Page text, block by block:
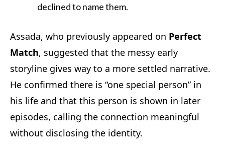
declined to name them.
Assada, who previously appeared on Perfect
Match, suggested that the messy early
storyline gives way to a more settled narrative.
He confirmed there is “one special person” in
his life and that this person is shown in later
episodes, calling the connection meaningful
without disclosing the identity.